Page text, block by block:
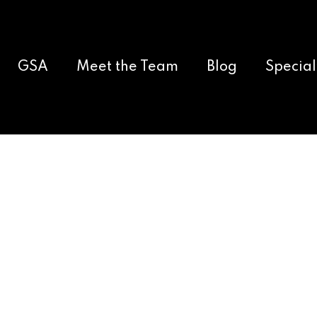
GSA Meet the Team Blog